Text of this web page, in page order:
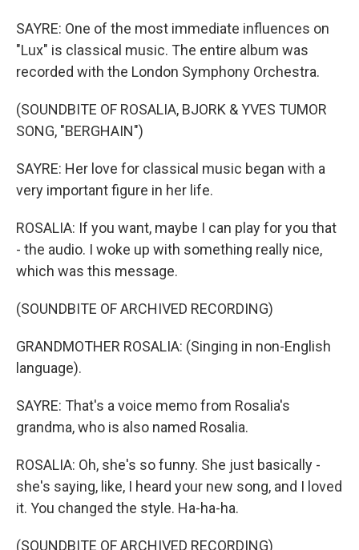
SAYRE: One of the most immediate influences on
"Lux" is classical music. The entire album was
recorded with the London Symphony Orchestra.
(SOUNDBITE OF ROSALIA, BJORK & YVES TUMOR
SONG, "BERGHAIN")
SAYRE: Her love for classical music began with a
very important figure in her life.
ROSALIA: If you want, maybe I can play for you that
- the audio. I woke up with something really nice,
which was this message.
(SOUNDBITE OF ARCHIVED RECORDING)
GRANDMOTHER ROSALIA: (Singing in non-English
language).
SAYRE: That's a voice memo from Rosalia's
grandma, who is also named Rosalia.
ROSALIA: Oh, she's so funny. She just basically -
she's saying, like, I heard your new song, and I loved
it. You changed the style. Ha-ha-ha.
(SOUNDBITE OF ARCHIVED RECORDING)